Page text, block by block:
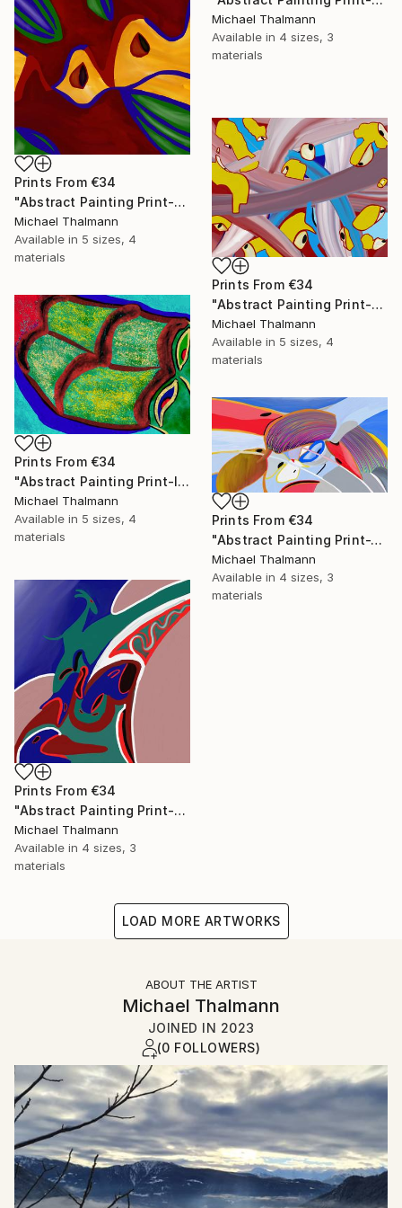
Michael Thalmann
Available in 4 sizes, 3
materials
Prints From €34
"Abstract Painting Print-Apple Pie (DIgital)" Digital Art
Michael Thalmann
Available in 5 sizes, 4
materials
Prints From €34
"Abstract Painting Print-Digitalisation (Digital)" Digital Art
Michael Thalmann
Available in 5 sizes, 4
materials
Prints From €34
"Abstract Painting Print-Introspection (Digital)" Digital Art
Michael Thalmann
Available in 5 sizes, 4
materials
Prints From €34
"Abstract Painting Print-Junction (Digital)" Digital Art
Michael Thalmann
Available in 4 sizes, 3
materials
Prints From €34
"Abstract Painting Print-Dreamtime (Digital)" Digital Art
Michael Thalmann
Available in 4 sizes, 3
materials
LOAD MORE ARTWORKS
ABOUT THE ARTIST
Michael Thalmann
JOINED IN 2023
(0 FOLLOWERS)